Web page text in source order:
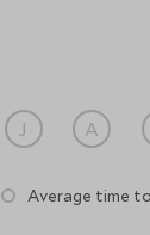
after from
fourteen
all your
J A
Average time